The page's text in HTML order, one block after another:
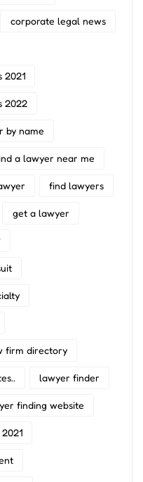
corporate legal news
2021
2022
by name
a lawyer near me
find lawyers
get a lawyer
firm directory
lawyer finder
finding website